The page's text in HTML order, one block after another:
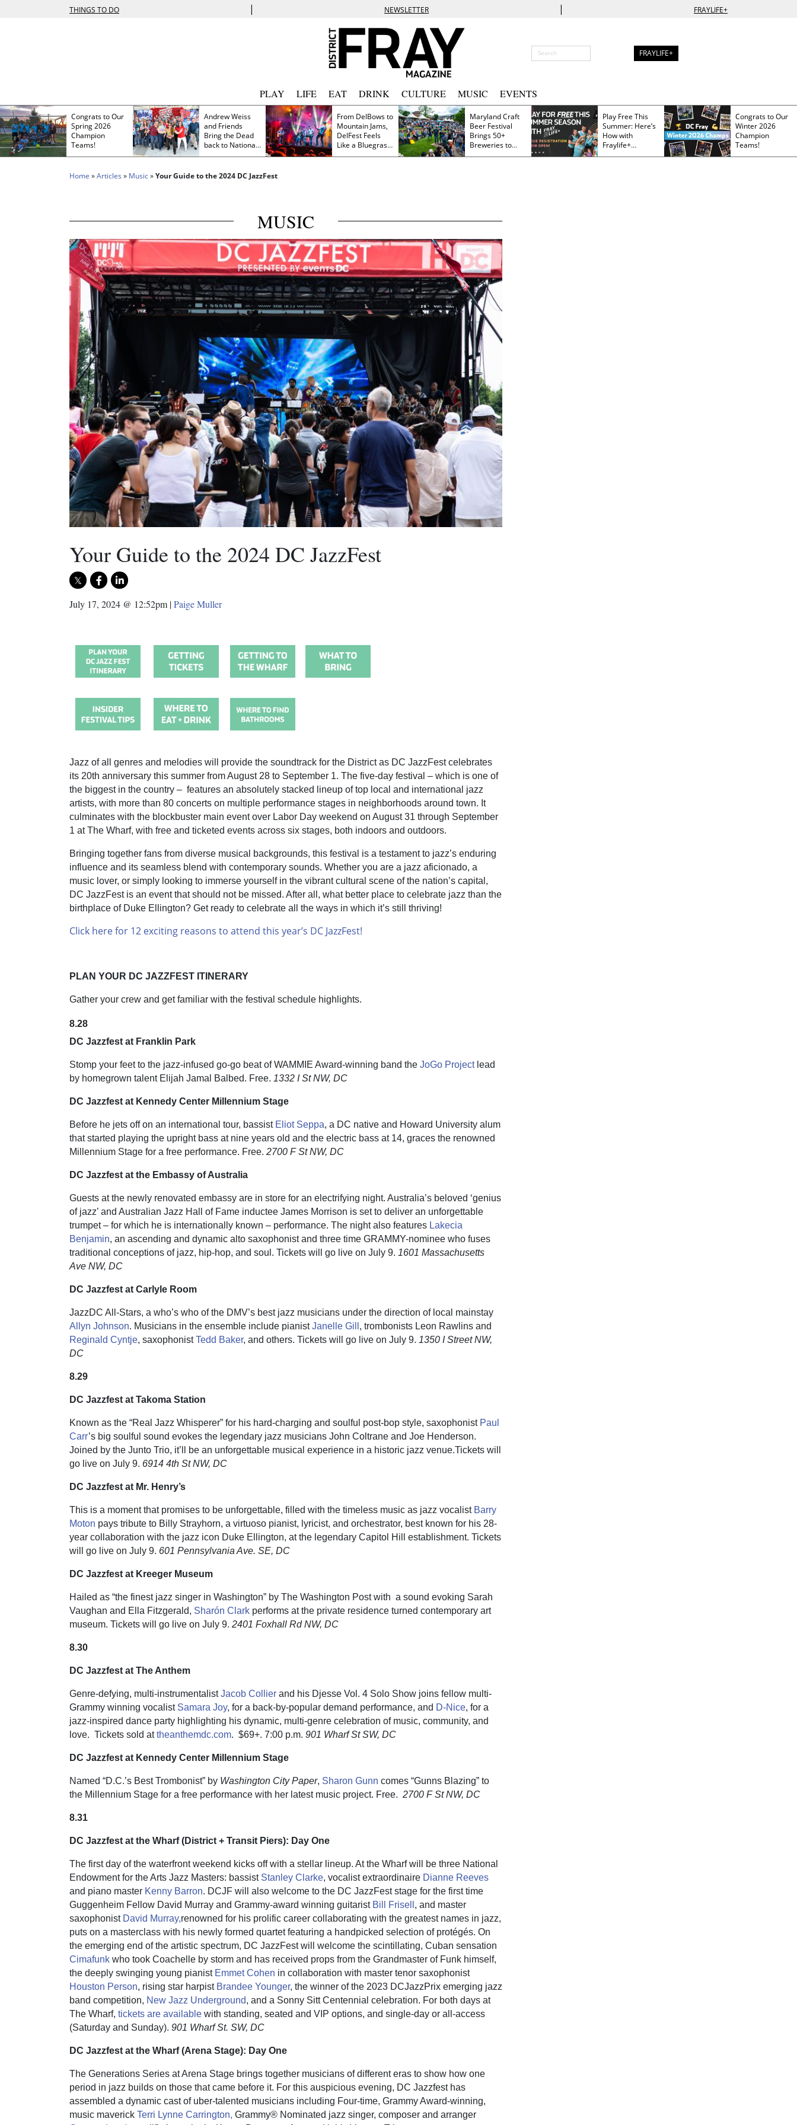
THINGS TO DO | NEWSLETTER | FRAYLIFE+
FRAYLIFE+
PLAY LIFE EAT DRINK CULTURE MUSIC EVENTS
Congrats to Our
Spring 2026
Champion
Teams!
Andrew Weiss
and Friends
Bring the Dead
back to Nationals
Park
From DelBows to
Mountain Jams,
DelFest Feels
Like a Bluegrass
Family Reunion
Maryland Craft
Beer Festival
Brings 50+
Breweries to
Frederick This
Play Free This
Summer: Here’s
How with
Fraylife+
Membership
Congrats to Our
Winter 2026
Champion
Teams!
Home »Articles » Music»Your Guide to the 2024 DC JazzFest
MUSIC
Your Guide to the 2024 DC JazzFest
July 17, 2024 @ 12:52pm |Paige Muller
Jazz of all genres and melodies will provide the soundtrack for the District as DC JazzFest celebrates
its 20th anniversary this summer from August 28 to September 1. The five-day festival – which is one of
the biggest in the country – features an absolutely stacked lineup of top local and international jazz
artists, with more than 80 concerts on multiple performance stages in neighborhoods around town. It
culminates with the blockbuster main event over Labor Day weekend on August 31 through September
1 at The Wharf, with free and ticketed events across six stages, both indoors and outdoors.
Bringing together fans from diverse musical backgrounds, this festival is a testament to jazz’s enduring
influence and its seamless blend with contemporary sounds. Whether you are a jazz aficionado, a
music lover, or simply looking to immerse yourself in the vibrant cultural scene of the nation’s capital,
DC JazzFest is an event that should not be missed. After all, what better place to celebrate jazz than the
birthplace of Duke Ellington? Get ready to celebrate all the ways in which it’s still thriving!
Click here for 12 exciting reasons to attend this year’s DC JazzFest!
PLAN YOUR DC JAZZFEST ITINERARY
Gather your crew and get familiar with the festival schedule highlights.
8.28
DC Jazzfest at Franklin Park
Stomp your feet to the jazz-infused go-go beat of WAMMIE Award-winning band the JoGo Project lead
by homegrown talent Elijah Jamal Balbed. Free. 1332 I St NW, DC
DC Jazzfest at Kennedy Center Millennium Stage
Before he jets off on an international tour, bassist Eliot Seppa, a DC native and Howard University alum
that started playing the upright bass at nine years old and the electric bass at 14, graces the renowned
Millennium Stage for a free performance. Free. 2700 F St NW, DC
DC Jazzfest at the Embassy of Australia
Guests at the newly renovated embassy are in store for an electrifying night. Australia’s beloved ‘genius
of jazz’ and Australian Jazz Hall of Fame inductee James Morrison is set to deliver an unforgettable
trumpet – for which he is internationally known – performance. The night also features Lakecia
Benjamin, an ascending and dynamic alto saxophonist and three time GRAMMY-nominee who fuses
traditional conceptions of jazz, hip-hop, and soul. Tickets will go live on July 9. 1601 Massachusetts
Ave NW, DC
DC Jazzfest at Carlyle Room
JazzDC All-Stars, a who’s who of the DMV’s best jazz musicians under the direction of local mainstay
Allyn Johnson. Musicians in the ensemble include pianistJanelle Gill , trombonists Leon Rawlins and
Reginald Cyntje, saxophonistTedd Baker, and others. Tickets will go live on July 9. 1350 I Street NW,
DC
8.29
DC Jazzfest at Takoma Station
Known as the “Real Jazz Whisperer” for his hard-charging and soulful post-bop style, saxophonist Paul
Carr’s big soulful sound evokes the legendary jazz musicians John Coltrane and Joe Henderson.
Joined by the Junto Trio, it’ll be an unforgettable musical experience in a historic jazz venue.Tickets will
go live on July 9. 6914 4th St NW, DC
DC Jazzfest at Mr. Henry’s
This is a moment that promises to be unforgettable, filled with the timeless music as jazz vocalist Barry
Moton pays tribute to Billy Strayhorn, a virtuoso pianist, lyricist, and orchestrator, best known for his 28-
year collaboration with the jazz icon Duke Ellington, at the legendary Capitol Hill establishment. Tickets
will go live on July 9. 601 Pennsylvania Ave. SE, DC
DC Jazzfest at Kreeger Museum
Hailed as “the finest jazz singer in Washington” by The Washington Post with a sound evoking Sarah
Vaughan and Ella Fitzgerald, Sharón Clark performs at the private residence turned contemporary art
museum. Tickets will go live on July 9. 2401 Foxhall Rd NW, DC
8.30
DC Jazzfest at The Anthem
Genre-defying, multi-instrumentalistJacob Collier and his Djesse Vol. 4 Solo Show joins fellow multi-
Grammy winning vocalist Samara Joy, for a back-by-popular demand performance, and D-Nice, for a
jazz-inspired dance party highlighting his dynamic, multi-genre celebration of music, community, and
love. Tickets sold attheanthemdc.com. $69+. 7:00 p.m. 901 Wharf St SW, DC
DC Jazzfest at Kennedy Center Millennium Stage
Named “D.C.’s Best Trombonist” by Washington City Paper, Sharon Gunn comes “Gunns Blazing” to
the Millennium Stage for a free performance with her latest music project. Free. 2700 F St NW, DC
8.31
DC Jazzfest at the Wharf (District + Transit Piers): Day One
The first day of the waterfront weekend kicks off with a stellar lineup. At the Wharf will be three National
Endowment for the Arts Jazz Masters: bassist Stanley Clarke, vocalist extraordinaire Dianne Reeves
and piano master Kenny Barron. DCJF will also welcome to the DC JazzFest stage for the first time
Guggenheim Fellow David Murray and Grammy-award winning guitarist Bill Frisell , and master
saxophonist David Murray,renowned for his prolific career collaborating with the greatest names in jazz,
puts on a masterclass with his newly formed quartet featuring a handpicked selection of protégés. On
the emerging end of the artistic spectrum, DC JazzFest will welcome the scintillating, Cuban sensation
Cimafunk who took Coachelle by storm and has received props from the Grandmaster of Funk himself,
the deeply swinging young pianist Emmet Cohen in collaboration with master tenor saxophonist
Houston Person, rising star harpistBrandee Younger, the winner of the 2023 DCJazzPrix emerging jazz
band competition, New Jazz Underground, and a Sonny Sitt Centennial celebration. For both days at
The Wharf, tickets are available with standing, seated and VIP options, and single-day or all-access
(Saturday and Sunday). 901 Wharf St. SW, DC
DC Jazzfest at the Wharf (Arena Stage): Day One
The Generations Series at Arena Stage brings together musicians of different eras to show how one
period in jazz builds on those that came before it. For this auspicious evening, DC Jazzfest has
assembled a dynamic cast of uber-talented musicians including Four-time, Grammy Award-winning,
music maverick Terri Lynne Carrington, Grammy® Nominated jazz singer, composer and arranger